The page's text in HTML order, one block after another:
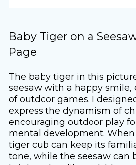
Baby Tiger on a
Page
The baby tiger in this
seesaw with a happy smile,
of outdoor games. I
express the dynamism of
encouraging outdoor play
mental development.
tiger cub can keep its
tone, while the seesaw can